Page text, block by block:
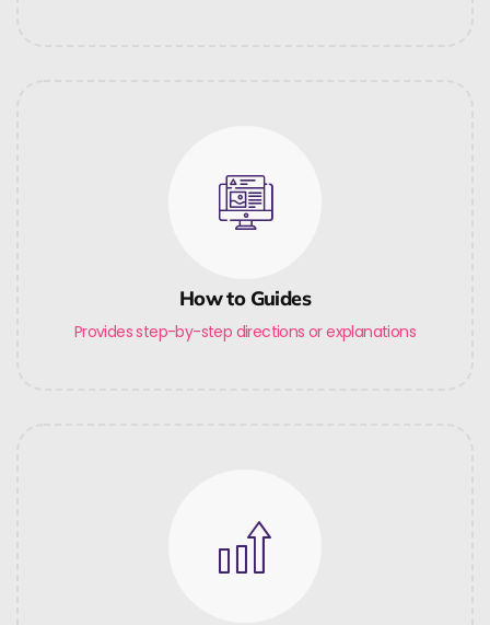
How to Guides
Provides step-by-step directions or explanations